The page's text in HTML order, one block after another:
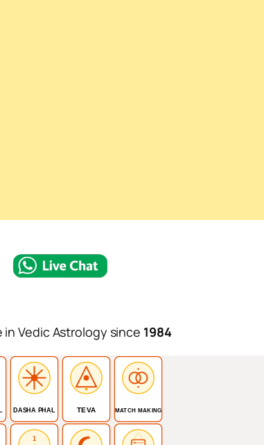
in Vedic Astrology since 1984
DASHA PHAL TEVA MATCH MAKING
1